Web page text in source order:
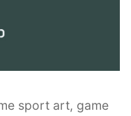
sport art, game